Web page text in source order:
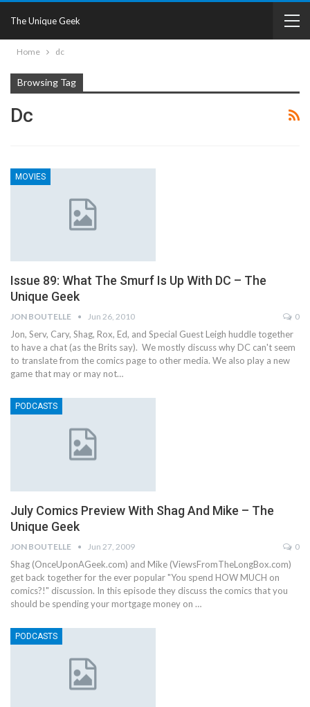
The Unique Geek
Home dc
Browsing Tag
Dc
MOVIES
Issue 89: What The Smurf Is Up With DC – The
Unique Geek
JON BOUTELLE Jun 26, 2010 0
Jon, Serv, Cary, Shag, Rox, Ed, and Special Guest Leigh huddle together
to have a chat (as the Brits say). We mostly discuss why DC can't seem
to translate from the comics page to other media. We also play a new
game that may or may not…
PODCASTS
July Comics Preview With Shag And Mike – The
Unique Geek
JON BOUTELLE Jun 27, 2009 0
Shag (OnceUponAGeek.com) and Mike (ViewsFromTheLongBox.com)
get back together for the ever popular "You spend HOW MUCH on
comics?!" discussion. In this episode they discuss the comics that you
should be spending your mortgage money on …
PODCASTS